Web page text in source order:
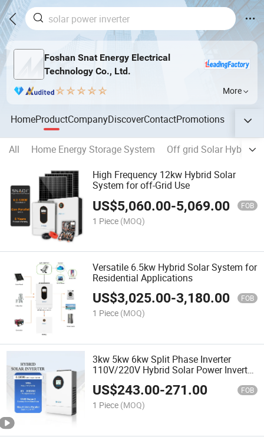
Foshan Snat Energy Electrical
Technology Co., Ltd.
More
HomeProductCompanyDiscoverContactPromotions
All Home Energy Storage System
Off grid Solar Hybrid
High Frequency 12kw Hybrid Solar
System for off-Grid Use
US$5,060.00-5,069.00 FOB
1 Piece (MOQ)
Versatile 6.5kw Hybrid Solar System for
Residential Applications
US$3,025.00-3,180.00 FOB
1 Piece (MOQ)
3kw 5kw 6kw Split Phase Inverter
110V/220V Hybrid Solar Power Inverter
US$243.00-271.00 FOB
1 Piece (MOQ)